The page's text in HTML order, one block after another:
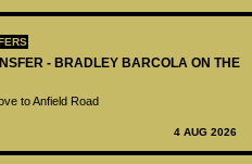
- BRADLEY BARCOLA ON THE
to Anfield Road
4 AUG 2026